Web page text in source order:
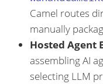
Camel routes
manually
Hosted Agent
assembling AI
selecting LLM